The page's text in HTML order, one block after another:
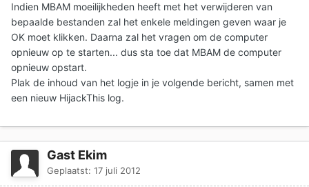
Indien MBAM moeilijkheden heeft met het verwijderen van
bepaalde bestanden zal het enkele meldingen geven waar je
OK moet klikken. Daarna zal het vragen om de computer
opnieuw op te starten... dus sta toe dat MBAM de computer
opnieuw opstart.
Plak de inhoud van het logje in je volgende bericht, samen met
een nieuw HijackThis log.
Gast Ekim
Geplaatst: 17 juli 2012